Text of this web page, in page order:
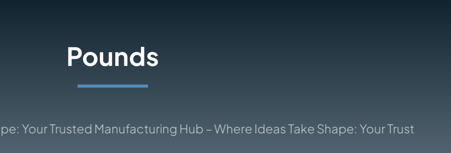
Pounds
Manufacturing Hub – Where Ideas Take Shape: Your Trusted